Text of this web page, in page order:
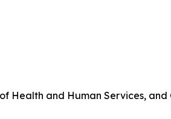
Health and Human Services,